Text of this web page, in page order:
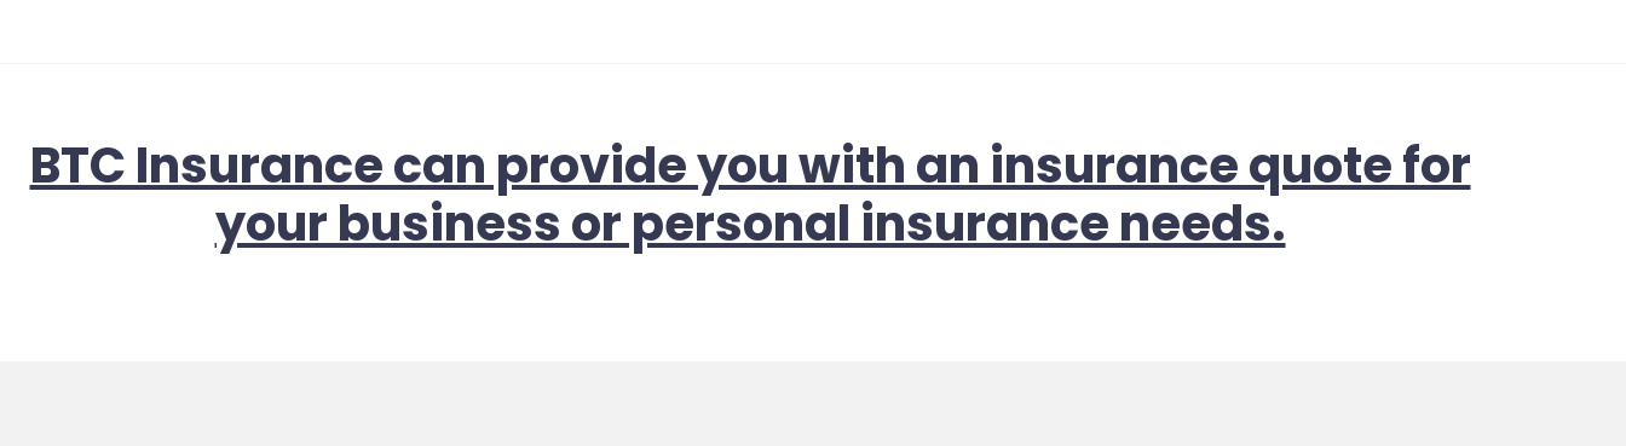
BTC Insurance can provide you with an insurance quote for
your business or personal insurance needs.